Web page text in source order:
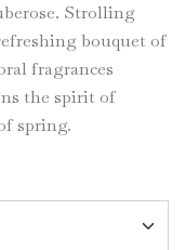
Strolling
bouquet of
fragrances
the spirit of
spring.